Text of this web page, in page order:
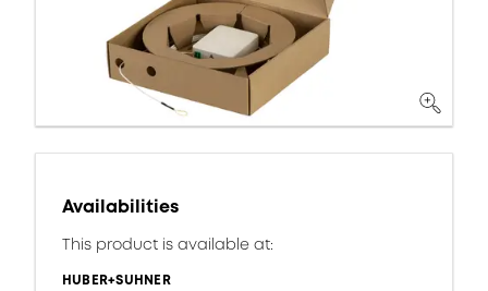
Availabilities
This product is available at:
HUBER+SUHNER